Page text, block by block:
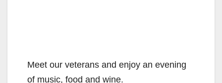
Meet our veterans and enjoy an evening
of music, food and wine.